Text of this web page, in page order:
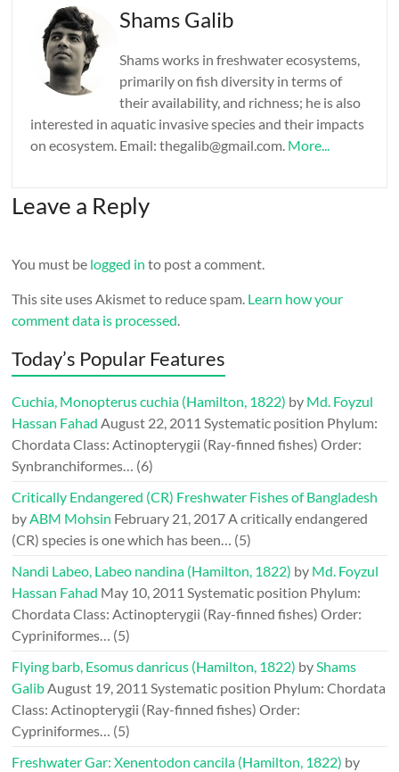
Shams Galib
Shams works in freshwater ecosystems,
primarily on fish diversity in terms of
their availability, and richness; he is also
interested in aquatic invasive species and their impacts
on ecosystem. Email: thegalib@gmail.com. More...
Leave a Reply
You must be logged in to post a comment.
This site uses Akismet to reduce spam. Learn how your
comment data is processed.
Today’s Popular Features
Cuchia, Monopterus cuchia (Hamilton, 1822) by Md. Foyzul
Hassan Fahad August 22, 2011 Systematic position Phylum:
Chordata Class: Actinopterygii (Ray-finned fishes) Order:
Synbranchiformes… (6)
Critically Endangered (CR) Freshwater Fishes of Bangladesh
byABM Mohsin February 21, 2017A critically endangered
(CR) species is one which has been… (5)
Nandi Labeo, Labeo nandina (Hamilton, 1822) by Md. Foyzul
Hassan Fahad May 10, 2011 Systematic position Phylum:
Chordata Class: Actinopterygii (Ray-finned fishes) Order:
Cypriniformes… (5)
Flying barb, Esomus danricus (Hamilton, 1822) byShams
GalibAugust 19, 2011 Systematic position Phylum: Chordata
Class: Actinopterygii (Ray-finned fishes) Order:
Cypriniformes… (5)
Freshwater Gar: Xenentodon cancila (Hamilton, 1822) by